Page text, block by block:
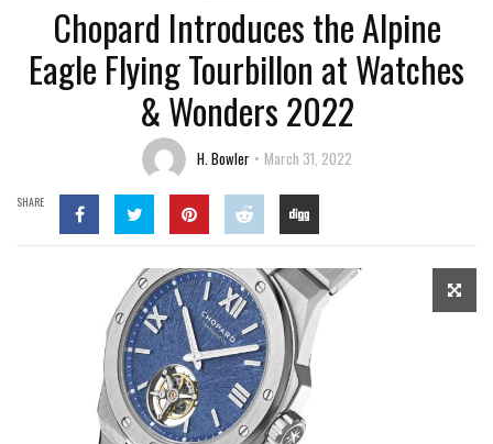
Chopard Introduces the Alpine
Eagle Flying Tourbillon at Watches
& Wonders 2022
H. Bowler March 31, 2022
SHARE